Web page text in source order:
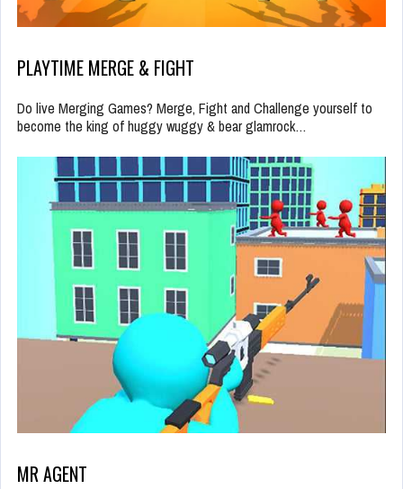
PLAYTIME MERGE & FIGHT
Do live Merging Games? Merge, Fight and Challenge yourself to
become the king of huggy wuggy & bear glamrock…
MR AGENT